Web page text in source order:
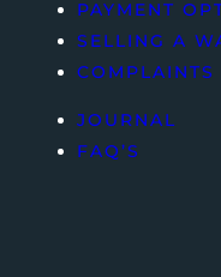
PAYMENT
SELLING A
COMPLAINTS
JOURNAL
FAQ’S